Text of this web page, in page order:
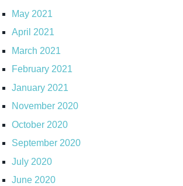
May 2021
April 2021
March 2021
February 2021
January 2021
November 2020
October 2020
September 2020
July 2020
June 2020